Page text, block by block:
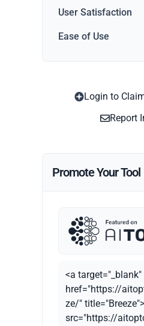
User Satisfaction
Ease of Use
Login to
Report
Promote Your Tool
<a target="_blank"
href="https://
ze/"
src="https://